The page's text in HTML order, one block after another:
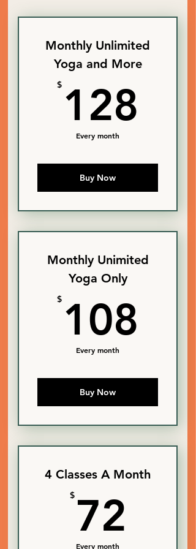
Monthly Unlimited
Yoga and More
$ 128
Every month
Buy Now
Monthly Unimited
Yoga Only
$ 108
Every month
Buy Now
4 Classes A Month
$ 72
Every month